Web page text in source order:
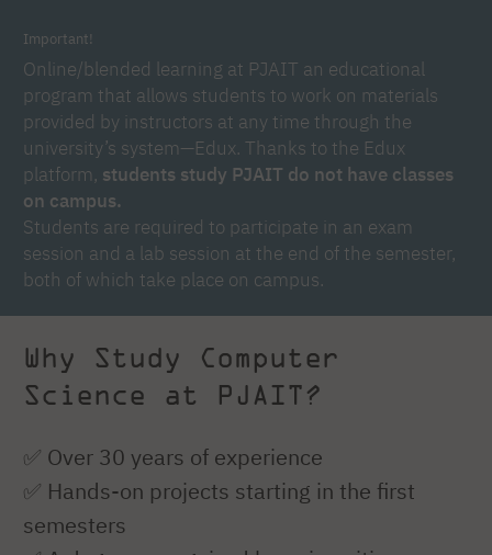
Important!
Online/blended learning at PJAIT an educational
program that allows students to work on materials
provided by instructors at any time through the
university’s system—Edux. Thanks to the Edux
platform, students study PJAIT do not have classes
on campus.
Students are required to participate in an exam
session and a lab session at the end of the semester,
both of which take place on campus.
Why Study Computer
Science at PJAIT?
✅ Over 30 years of experience
✅ Hands-on projects starting in the first
semesters